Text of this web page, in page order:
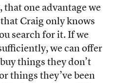
one advantage we
Craig only knows
search for it. If we
we can offer
things they don’t
things they’ve been